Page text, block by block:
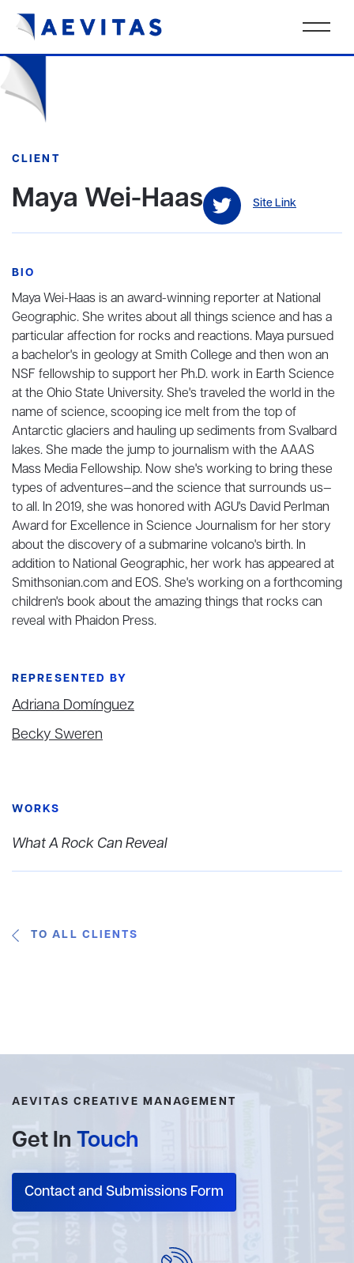
CLIENT
Maya Wei-Haas Site Link
BIO
Maya Wei-Haas is an award-winning reporter at National
Geographic. She writes about all things science and has a
particular affection for rocks and reactions. Maya pursued
a bachelor's in geology at Smith College and then won an
NSF fellowship to support her Ph.D. work in Earth Science
at the Ohio State University. She's traveled the world in the
name of science, scooping ice melt from the top of
Antarctic glaciers and hauling up sediments from Svalbard
lakes. She made the jump to journalism with the AAAS
Mass Media Fellowship. Now she's working to bring these
types of adventures—and the science that surrounds us—
to all. In 2019, she was honored with AGU's David Perlman
Award for Excellence in Science Journalism for her story
about the discovery of a submarine volcano's birth. In
addition to National Geographic, her work has appeared at
Smithsonian.com and EOS. She's working on a forthcoming
children's book about the amazing things that rocks can
reveal with Phaidon Press.
REPRESENTED BY
Adriana Domínguez
Becky Sweren
WORKS
What A Rock Can Reveal
TO ALL CLIENTS
AEVITAS CREATIVE MANAGEMENT
Get In Touch
Contact and Submissions Form